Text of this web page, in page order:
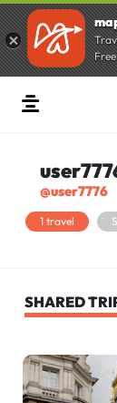
@user7776
1 travel
SHARED